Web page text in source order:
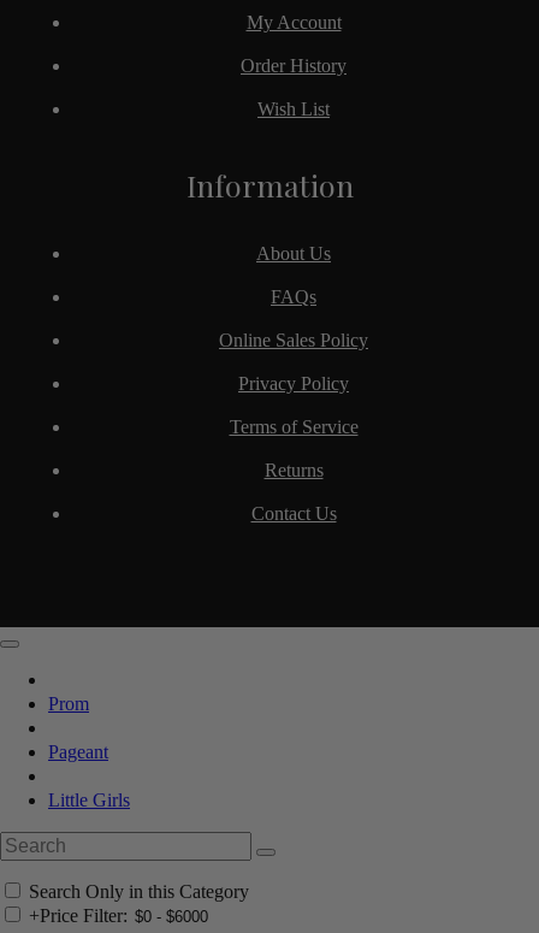
Information
About Us
FAQs
Online Sales Policy
Privacy Policy
Terms of Service
Returns
Contact Us
My Account
Order History
Wish List
Prom
Pageant
Little Girls
Search Only in this Category
+Price Filter: